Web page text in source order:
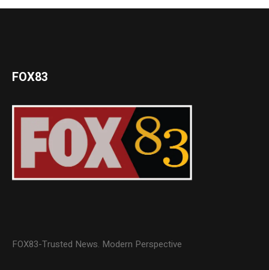
FOX83
FOX83-Trusted News. Modern Perspective